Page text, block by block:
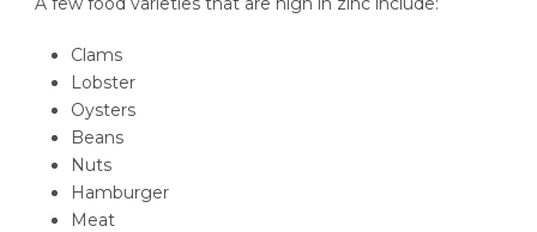
Clams
Lobster
Oysters
Beans
Nuts
Hamburger
Meat